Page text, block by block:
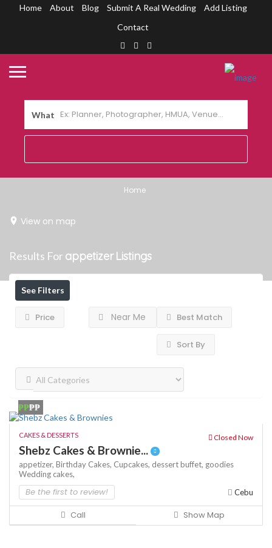
Home About Blog Submit A Real Wedding
Add Listing
Contact
What
Home
View on map
Results For appetizer Listings
See Filters
Price Near Me Best Match
Sort By
₱₱₱₱
CAKES & DESSERTS Closed Now
Shebz Cakes & Brownie...
appetizer, Birthday Cakes, Cupcakes, dessert buffet, goodies
Wedding cakes,
Be the first to review! Cebu
Call Show Map